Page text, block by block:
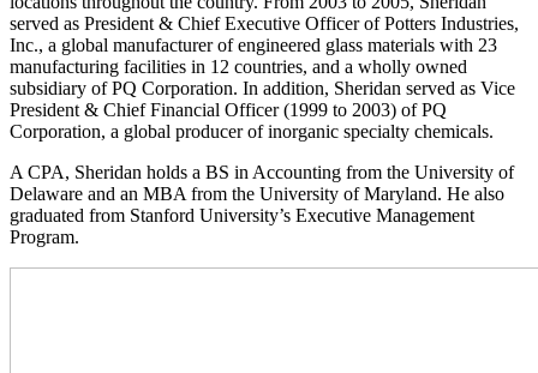
served as President & Chief Executive Officer of Potters Industries,
Inc., a global manufacturer of engineered glass materials with 23
manufacturing facilities in 12 countries, and a wholly owned
subsidiary of PQ Corporation. In addition, Sheridan served as Vice
President & Chief Financial Officer (1999 to 2003) of PQ
Corporation, a global producer of inorganic specialty chemicals.
A CPA, Sheridan holds a BS in Accounting from the University of
Delaware and an MBA from the University of Maryland. He also
graduated from Stanford University’s Executive Management
Program.